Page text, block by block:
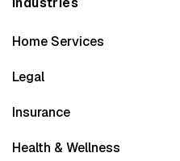
Home Services
Legal
Insurance
Health & Wellness